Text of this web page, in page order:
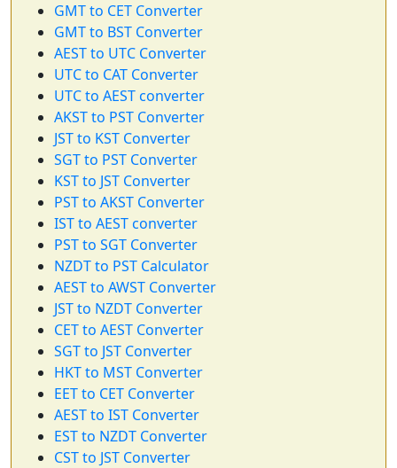
GMT to CET Converter
GMT to BST Converter
AEST to UTC Converter
UTC to CAT Converter
UTC to AEST converter
AKST to PST Converter
JST to KST Converter
SGT to PST Converter
KST to JST Converter
PST to AKST Converter
IST to AEST converter
PST to SGT Converter
NZDT to PST Calculator
AEST to AWST Converter
JST to NZDT Converter
CET to AEST Converter
SGT to JST Converter
HKT to MST Converter
EET to CET Converter
AEST to IST Converter
EST to NZDT Converter
CST to JST Converter